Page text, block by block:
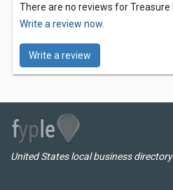
There are no reviews for Treasure
Write a review now.
Write a review
United States local business directory